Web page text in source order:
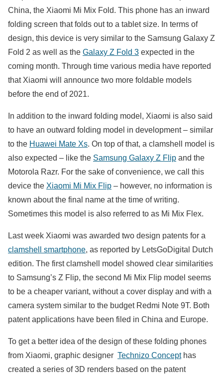
China, the Xiaomi Mi Mix Fold. This phone has an inward
folding screen that folds out to a tablet size. In terms of
design, this device is very similar to the Samsung Galaxy Z
Fold 2 as well as the Galaxy Z Fold 3 expected in the
coming month. Through time various media have reported
that Xiaomi will announce two more foldable models
before the end of 2021.
In addition to the inward folding model, Xiaomi is also said
to have an outward folding model in development – ​​similar
to the Huawei Mate Xs. On top of that, a clamshell model is
also expected – like the Samsung Galaxy Z Flip and the
Motorola Razr. For the sake of convenience, we call this
device the Xiaomi Mi Mix Flip – however, no information is
known about the final name at the time of writing.
Sometimes this model is also referred to as Mi Mix Flex.
Last week Xiaomi was awarded two design patents for a
clamshell smartphone, as reported by LetsGoDigital Dutch
edition. The first clamshell model showed clear similarities
to Samsung’s Z Flip, the second Mi Mix Flip model seems
to be a cheaper variant, without a cover display and with a
camera system similar to the budget Redmi Note 9T. Both
patent applications have been filed in China and Europe.
To get a better idea of ​​the design of these folding phones
from Xiaomi, graphic designer Technizo Concepthas
created a series of 3D renders based on the patent